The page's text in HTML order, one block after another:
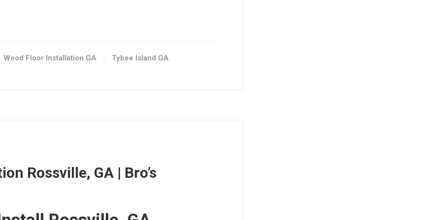
Wood Floor Installation GA Tybee Island GA
Rossville, GA | Bro’s